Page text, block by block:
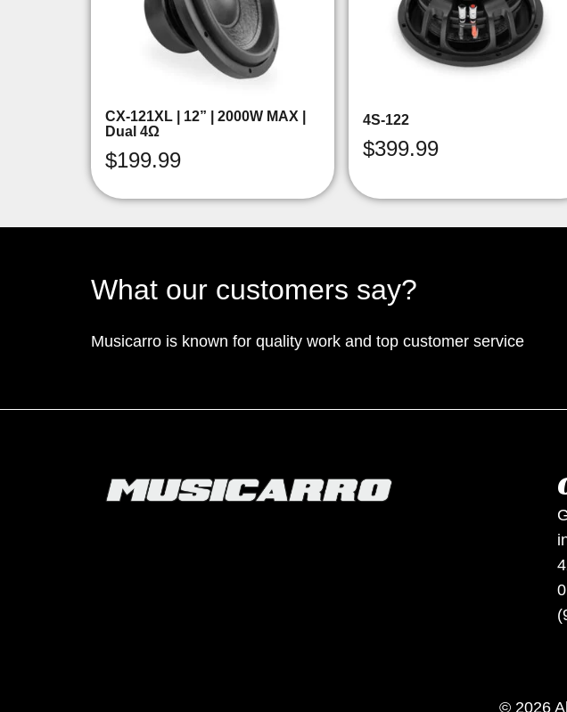
CX-121XL | 12” | 2000W MAX |
Dual 4Ω
$199.99
4S-122
$399.99
What our customers say?
Musicarro is known for quality work and top customer service
© 2026